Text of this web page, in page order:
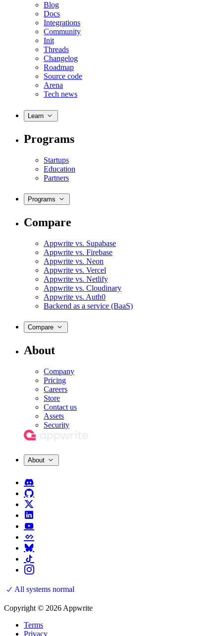
Blog
Docs
Integrations
Community
Init
Threads
Changelog
Roadmap
Source code
Arena
Tech news
Learn
Programs
Startups
Education
Partners
Programs
Compare
Appwrite vs. Supabase
Appwrite vs. Firebase
Appwrite vs. Neon
Appwrite vs. Vercel
Appwrite vs. Netlify
Appwrite vs. Cloudinary
Appwrite vs. Auth0
Backend as a service (BaaS)
Compare
About
Company
Pricing
Careers
Store
Contact us
Assets
Security
About
All systems normal
Copyright © 2026 Appwrite
Terms
Privacy